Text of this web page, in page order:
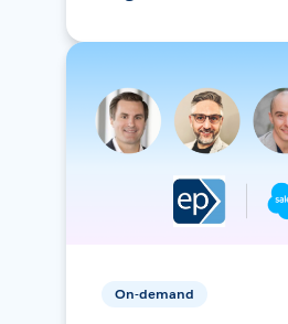
On-demand